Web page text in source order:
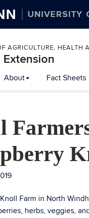
UNIVERSITY
AGRICULTURE, HEALTH
Extension
About Fact Sheets
Farm in North
herbs, veggies,